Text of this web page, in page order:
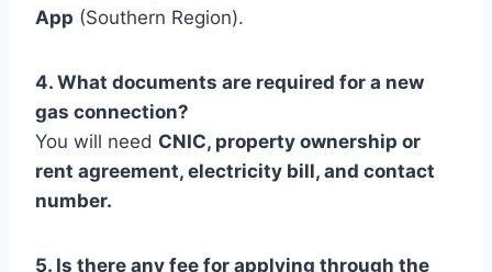
App (Southern Region).
4. What documents are required for a new
gas connection?
You will need CNIC, property ownership or
rent agreement, electricity bill, and contact
number.
5. Is there any fee for applying through the